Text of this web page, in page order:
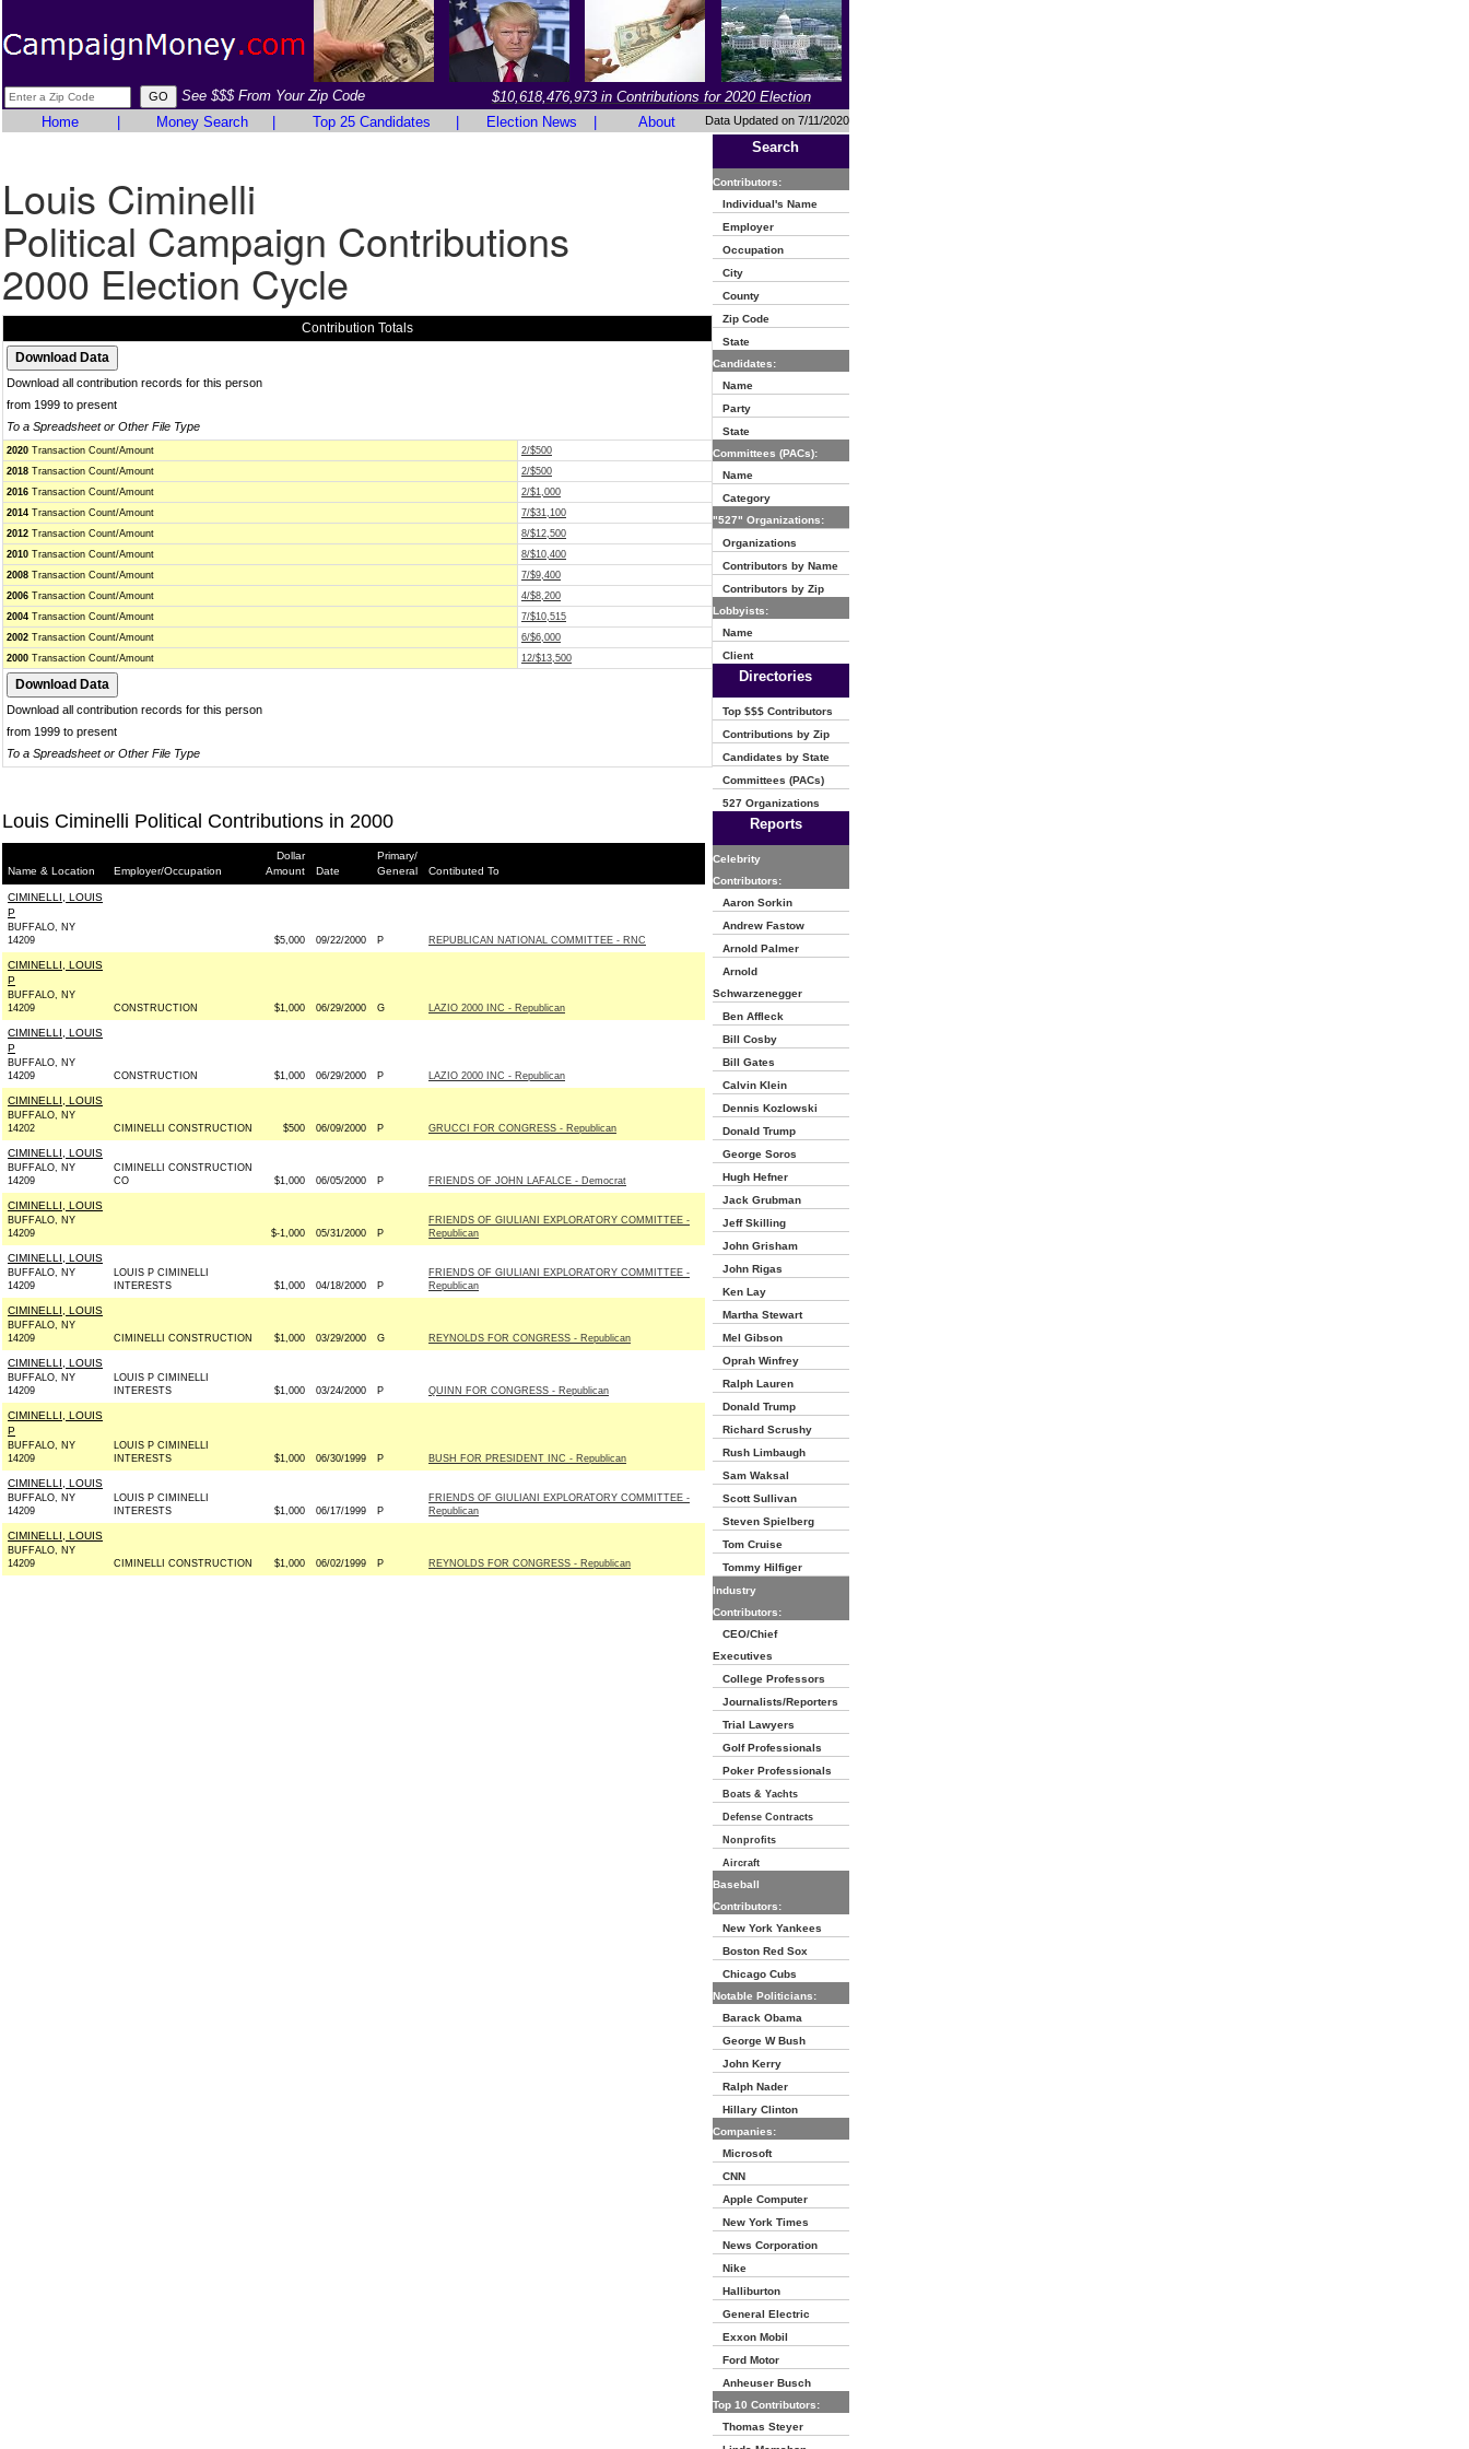
See $$$ From Your Zip Code
$10,618,476,973 in Contributions for 2020 Election
Home
Money Search Top 25 Candidates Election News About Data Updated on 7/11/2020
Louis Ciminelli
Political Campaign Contributions
2000 Election Cycle
Contribution Totals
Download all contribution records for this person
from 1999 to present
To a Spreadsheet or Other File Type
2020 Transaction Count/Amount
2/$500
2018 Transaction Count/Amount
2/$500
2016 Transaction Count/Amount
2/$1,000
2014 Transaction Count/Amount
7/$31,100
2012 Transaction Count/Amount
8/$12,500
2010 Transaction Count/Amount
8/$10,400
2008 Transaction Count/Amount
7/$9,400
2006 Transaction Count/Amount
4/$8,200
2004 Transaction Count/Amount
7/$10,515
2002 Transaction Count/Amount
6/$6,000
2000 Transaction Count/Amount 12/$13,500
Download all contribution records for this person
from 1999 to present
To a Spreadsheet or Other File Type
Louis Ciminelli Political Contributions in 2000
Name & Location Employer/Occupation
Dollar
Amount
Date
Primary/
General
Contibuted To
CIMINELLI, LOUIS
P
BUFFALO, NY
14209
$5,000 09/22/2000 P REPUBLICAN NATIONAL COMMITTEE - RNC
CIMINELLI, LOUIS
P
BUFFALO, NY
14209
CONSTRUCTION $1,000 06/29/2000 G LAZIO 2000 INC - Republican
CIMINELLI, LOUIS
P
BUFFALO, NY
14209
CONSTRUCTION $1,000 06/29/2000 P LAZIO 2000 INC - Republican
CIMINELLI, LOUIS
BUFFALO, NY
14202
CIMINELLI CONSTRUCTION $500 06/09/2000 P GRUCCI FOR CONGRESS - Republican
CIMINELLI, LOUIS
BUFFALO, NY
14209
CIMINELLI CONSTRUCTION
CO
$1,000 06/05/2000 P FRIENDS OF JOHN LAFALCE - Democrat
CIMINELLI, LOUIS
BUFFALO, NY
14209
$-1,000 05/31/2000 P
FRIENDS OF GIULIANI EXPLORATORY COMMITTEE -
Republican
CIMINELLI, LOUIS
BUFFALO, NY
14209
LOUIS P CIMINELLI
INTERESTS
$1,000 04/18/2000 P
FRIENDS OF GIULIANI EXPLORATORY COMMITTEE -
Republican
CIMINELLI, LOUIS
BUFFALO, NY
14209
CIMINELLI CONSTRUCTION $1,000 03/29/2000 G REYNOLDS FOR CONGRESS - Republican
CIMINELLI, LOUIS
BUFFALO, NY
14209
LOUIS P CIMINELLI
INTERESTS
$1,000 03/24/2000 P QUINN FOR CONGRESS - Republican
CIMINELLI, LOUIS
P
BUFFALO, NY
14209
LOUIS P CIMINELLI
INTERESTS
$1,000 06/30/1999 P BUSH FOR PRESIDENT INC - Republican
CIMINELLI, LOUIS
BUFFALO, NY
14209
LOUIS P CIMINELLI
INTERESTS
$1,000 06/17/1999 P
FRIENDS OF GIULIANI EXPLORATORY COMMITTEE -
Republican
CIMINELLI, LOUIS
BUFFALO, NY
14209
CIMINELLI CONSTRUCTION $1,000 06/02/1999 P REYNOLDS FOR CONGRESS - Republican
Search
Contributors:
Individual's Name
Employer
Occupation
City
County
Zip Code
State
Candidates:
Name
Party
State
Committees (PACs):
Name
Category
"527" Organizations:
Organizations
Contributors by Name
Contributors by Zip
Lobbyists:
Name
Client
Directories
Top $$$ Contributors
Contributions by Zip
Candidates by State
Committees (PACs)
527 Organizations
Reports
Celebrity
Contributors:
Aaron Sorkin
Andrew Fastow
Arnold Palmer
Arnold
Schwarzenegger
Ben Affleck
Bill Cosby
Bill Gates
Calvin Klein
Dennis Kozlowski
Donald Trump
George Soros
Hugh Hefner
Jack Grubman
Jeff Skilling
John Grisham
John Rigas
Ken Lay
Martha Stewart
Mel Gibson
Oprah Winfrey
Ralph Lauren
Donald Trump
Richard Scrushy
Rush Limbaugh
Sam Waksal
Scott Sullivan
Steven Spielberg
Tom Cruise
Tommy Hilfiger
Industry
Contributors:
CEO/Chief
Executives
College Professors
Journalists/Reporters
Trial Lawyers
Golf Professionals
Poker Professionals
Boats & Yachts
Defense Contracts
Nonprofits
Aircraft
Baseball
Contributors:
New York Yankees
Boston Red Sox
Chicago Cubs
Notable Politicians:
Barack Obama
George W Bush
John Kerry
Ralph Nader
Hillary Clinton
Companies:
Microsoft
CNN
Apple Computer
New York Times
News Corporation
Nike
Halliburton
General Electric
Exxon Mobil
Ford Motor
Anheuser Busch
Top 10 Contributors:
Thomas Steyer